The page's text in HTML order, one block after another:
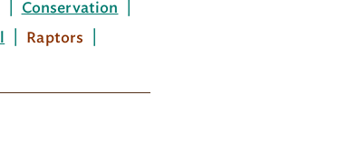
Conservation
Raptors